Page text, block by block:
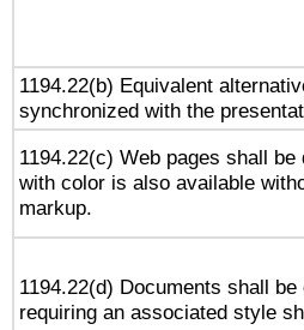
1194.22(b) Equivalent
synchronized with the
1194.22(c) Web pages shall
with color is also available
markup.
1194.22(d) Documents shall
requiring an associated style